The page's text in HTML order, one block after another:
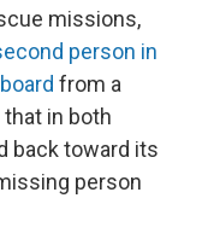
missions,
person in
from a
in both
back toward its
person